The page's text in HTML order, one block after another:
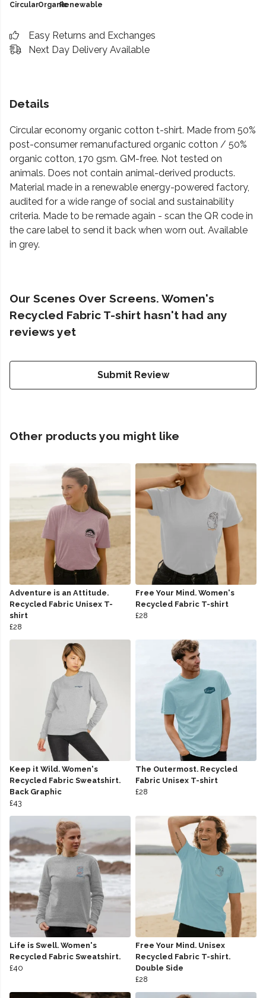
CircularOrganicRenewable
Easy Returns and Exchanges
Next Day Delivery Available
Details
Circular economy organic cotton t-shirt. Made from 50%
post-consumer remanufactured organic cotton / 50%
organic cotton, 170 gsm. GM-free. Not tested on
animals. Does not contain animal-derived products.
Material made in a renewable energy-powered factory,
audited for a wide range of social and sustainability
criteria. Made to be remade again - scan the QR code in
the care label to send it back when worn out. Available
in grey.
Our Scenes Over Screens. Women's
Recycled Fabric T-shirt hasn't had any
reviews yet
Submit Review
Other products you might like
Adventure is an Attitude.
Recycled Fabric Unisex T-
shirt
£28
Free Your Mind. Women's
Recycled Fabric T-shirt
£28
Keep it Wild. Women's
Recycled Fabric Sweatshirt.
Back Graphic
£43
The Outermost. Recycled
Fabric Unisex T-shirt
£28
Life is Swell. Women's
Recycled Fabric Sweatshirt.
£40
Free Your Mind. Unisex
Recycled Fabric T-shirt.
Double Side
£28